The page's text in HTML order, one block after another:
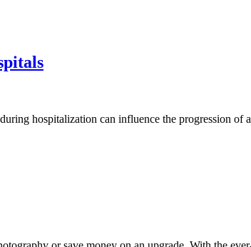
hospitalization can influence the progression